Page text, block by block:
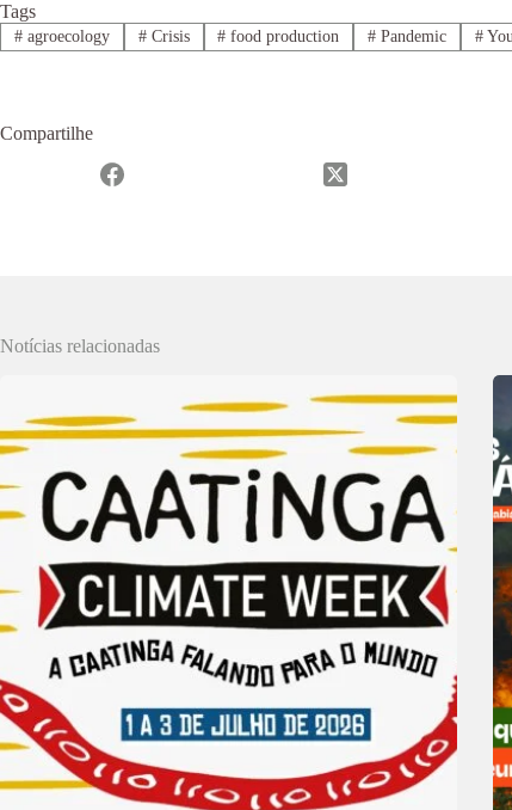
Tags
#agroecology #Crisis # food production # Pandemic #
Compartilhe
Notícias relacionadas